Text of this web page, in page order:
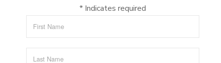
*Indicates required